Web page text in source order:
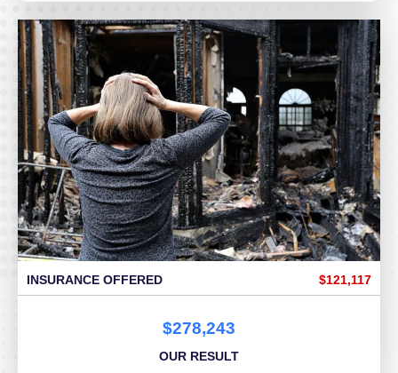
INSURANCE OFFERED $121,117
$278,243
OUR RESULT